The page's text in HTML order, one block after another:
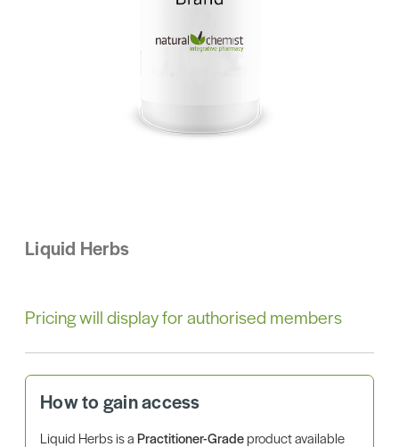
Liquid Herbs
Pricing will display for authorised members
How to gain access
Liquid Herbs is aPractitioner-Gradeproduct available